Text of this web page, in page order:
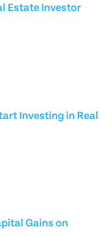
Estate Investor
Investing in Real
Gains on